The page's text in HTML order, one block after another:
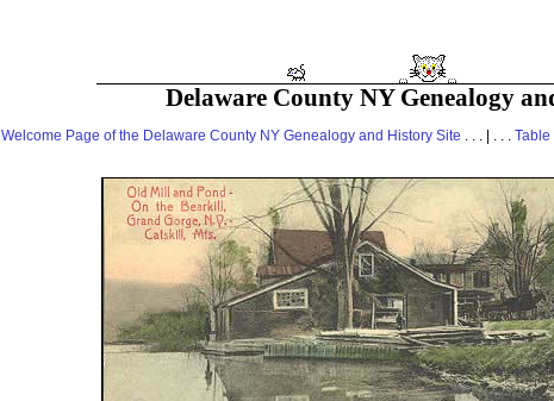
Delaware County NY Genealogy
Welcome Page of the Delaware County NY Genealogy and History Site . . . | . . . Table